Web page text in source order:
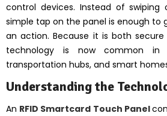
control devices. Instead of
simple tap on the panel is enough to
an action. Because it is both
technology is now common in
transportation hubs, and smart
Understanding the
An RFID Smartcard Touch Panel